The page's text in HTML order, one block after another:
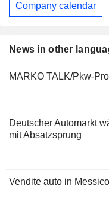
News in other
MARKO TALK/Pkw-
Deutscher Automarkt
mit Absatzsprung
Vendite auto in
Company calendar